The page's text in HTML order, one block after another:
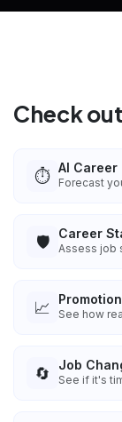
Check
⏱️ AI Career
Forecast
🛡️ Career
Assess job
📈 See how
🔄 Job
See if it's